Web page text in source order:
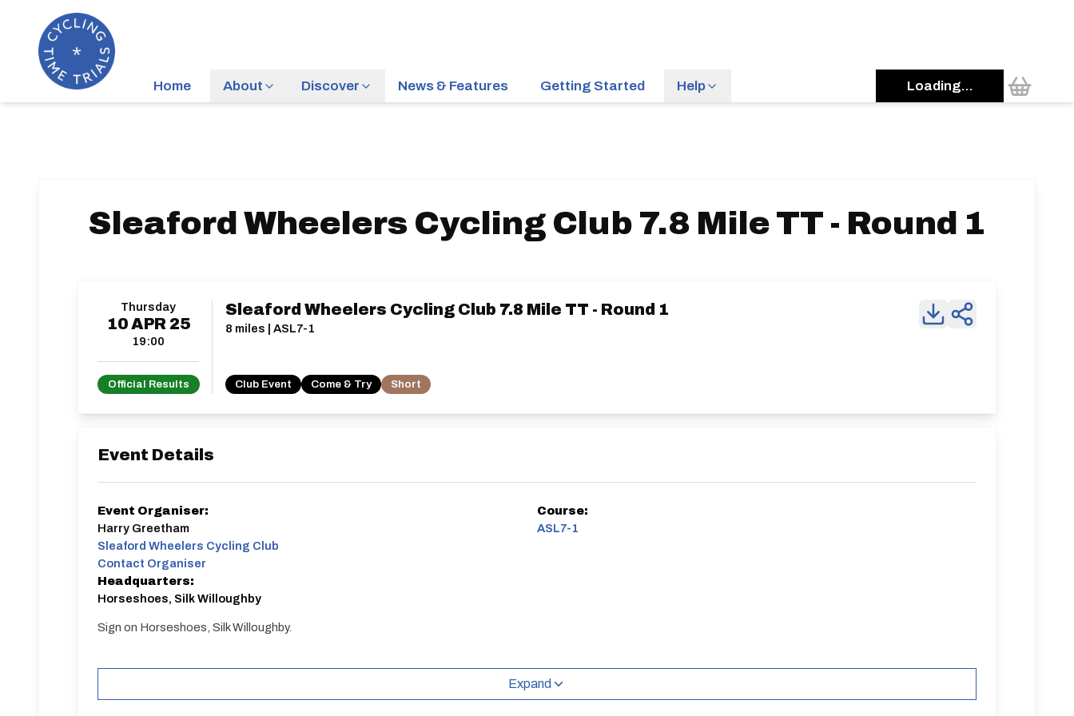
Home About Discover News & Features Getting Started Help Loading...
Sleaford Wheelers Cycling Club 7.8 Mile TT - Round 1
Thursday
10 APR 25
19:00
Official Results
Sleaford Wheelers Cycling Club 7.8 Mile TT - Round 1
8 miles | ASL7-1
Club Event Come & Try Short
Event Details
Event Organiser:
Harry Greetham
Sleaford Wheelers Cycling Club
Contact Organiser
Headquarters:
Horseshoes, Silk Willoughby
Course:
ASL7-1
Sign on Horseshoes, Silk Willoughby.
Expand